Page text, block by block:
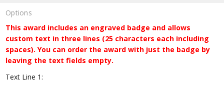
Options
This award includes an engraved badge and allows
custom text in three lines (25 characters each including
spaces). You can order the award with just the badge by
leaving the text fields empty.
Text Line 1: